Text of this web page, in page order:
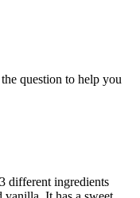
question to help you
different ingredients